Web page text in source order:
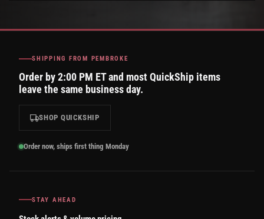
SHIPPING FROM PEMBROKE
Order by 2:00 PM ET and most QuickShip items
leave the same business day.
SHOP QUICKSHIP
Order now, ships first thing Monday
STAY AHEAD